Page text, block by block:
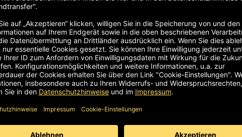
customer. Regardless of whether it is an industrial chair,
visible on the order.
sample can be tested in detail for 14 days free of charge. If
send the goods well packaged. It is best to keep the
be handled with care during the trial phase. However,